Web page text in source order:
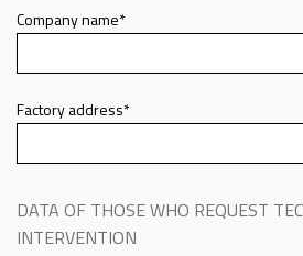
Company name*
Factory address*
DATA OF THOSE WHO REQUEST
INTERVENTION